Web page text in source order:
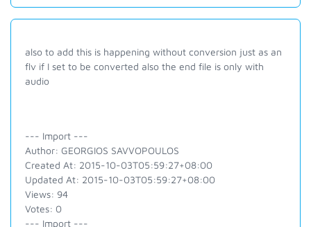
also to add this is happening without conversion just as an
flv if I set to be converted also the end file is only with
audio
--- Import ---
Author: GEORGIOS SAVVOPOULOS
Created At: 2015-10-03T05:59:27+08:00
Updated At: 2015-10-03T05:59:27+08:00
Views: 94
Votes: 0
--- Import ---